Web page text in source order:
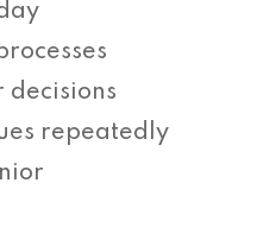
decisions
repeatedly